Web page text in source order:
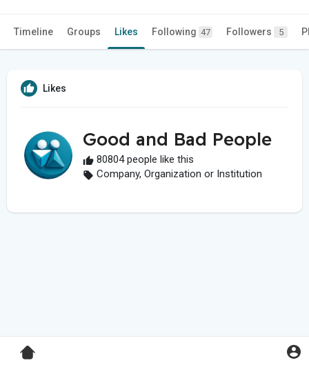
Timeline Groups Likes Following 47 Followers 5
Likes
Good and Bad People
80804 people like this
Company, Organization or Institution